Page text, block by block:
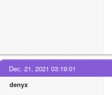
Dec. 21, 2021 03:19:01
denyx